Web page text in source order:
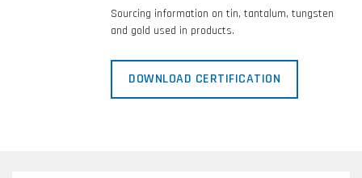
Sourcing information on tin, tantalum, tungsten
and gold used in products.
DOWNLOAD CERTIFICATION